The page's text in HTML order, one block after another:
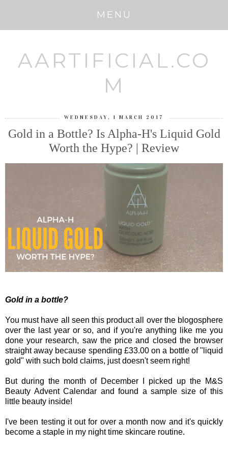
MENU
AARTIFICIAL.CO
M
WEDNESDAY, 1 MARCH 2017
Gold in a Bottle? Is Alpha-H's Liquid Gold
Worth the Hype? | Review
Gold in a bottle?
You must have all seen this product all over the blogosphere
over the last year or so, and if you're anything like me you
done your research, saw the price and closed the browser
straight away because spending £33.00 on a bottle of "liquid
gold" with such bold claims, just doesn't seem right!
But during the month of December I picked up the M&S
Beauty Advent Calendar and found a sample size of this
little beauty inside!
I've been testing it out for over a month now and it's quickly
become a staple in my night time skincare routine.